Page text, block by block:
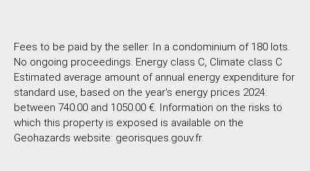
Fees to be paid by the seller. In a condominium of 180 lots.
No ongoing proceedings. Energy class C, Climate class C
Estimated average amount of annual energy expenditure for
standard use, based on the year's energy prices 2024:
between 740.00 and 1050.00 €. Information on the risks to
which this property is exposed is available on the
Geohazards website: georisques.gouv.fr.